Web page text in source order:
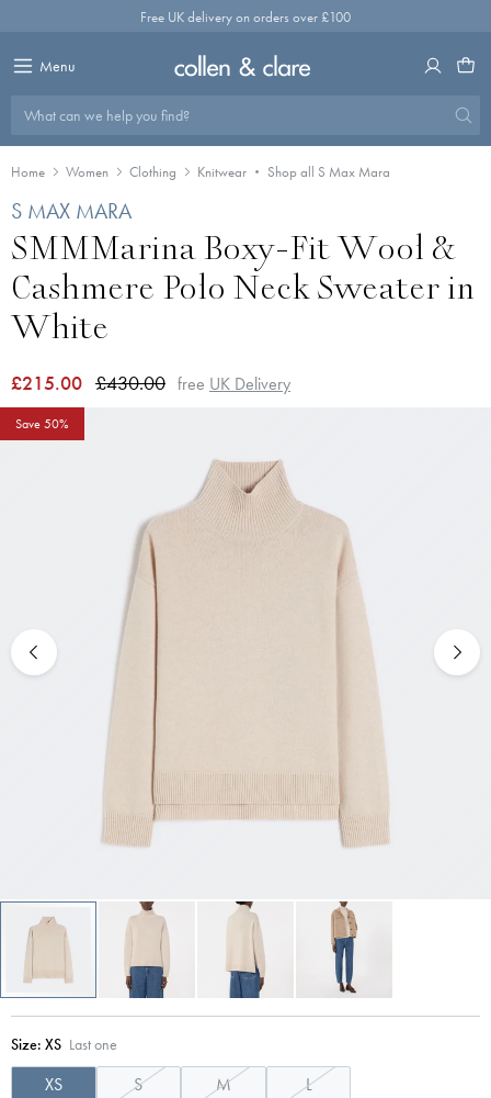
Free UK delivery on orders over £100
Menu
What can we help you find?
Home Women Clothing Knitwear Shop all S Max Mara
Save 50%
S MAX MARA
SMMMarina Boxy-Fit Wool &
Cashmere Polo Neck Sweater in
White
£215.00 £430.00 free UK Delivery
Size: XS Last one
XS S M L